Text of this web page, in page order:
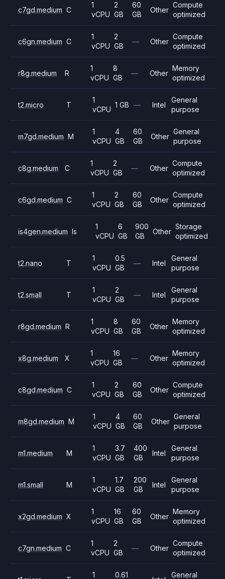
c7gd.medium C
1
vCPU
2
GB
60
GB
Other
Compute
optimized
c6gn.medium C
1
vCPU
2
GB
— Other
Compute
optimized
r8g.medium R
1
vCPU
8
GB
— Other
Memory
optimized
t2.micro T
1
vCPU
1 GB — Intel
General
purpose
m7gd.medium M
1
vCPU
4
GB
60
GB
Other
General
purpose
c8g.medium C
1
vCPU
2
GB
— Other
Compute
optimized
c6gd.medium C
1
vCPU
2
GB
60
GB
Other
Compute
optimized
is4gen.medium Is
1
vCPU
6
GB
900
GB
Other
Storage
optimized
t2.nano T
1
vCPU
0.5
GB
— Intel
General
purpose
t2.small T
1
vCPU
2
GB
— Intel
General
purpose
r8gd.medium R
1
vCPU
8
GB
60
GB
Other
Memory
optimized
x8g.medium X
1
vCPU
16
GB
— Other
Memory
optimized
c8gd.medium C
1
vCPU
2
GB
60
GB
Other
Compute
optimized
m8gd.medium M
1
vCPU
4
GB
60
GB
Other
General
purpose
m1.medium M
1
vCPU
3.7
GB
400
GB
Intel
General
purpose
m1.small M
1
vCPU
1.7
GB
200
GB
Intel
General
purpose
x2gd.medium X
1
vCPU
16
GB
60
GB
Other
Memory
optimized
c7gn.medium C
1
vCPU
2
GB
— Other
Compute
optimized
1 0.61 General